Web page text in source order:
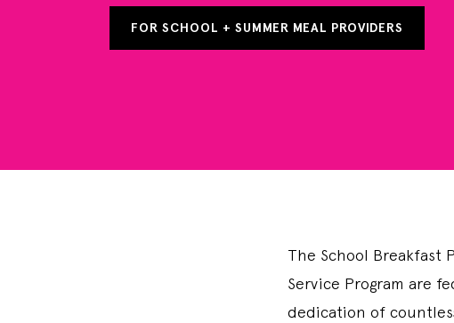
FOR SCHOOL + SUMMER MEAL PROVIDERS
The School Breakfast
Service Program are
dedication of